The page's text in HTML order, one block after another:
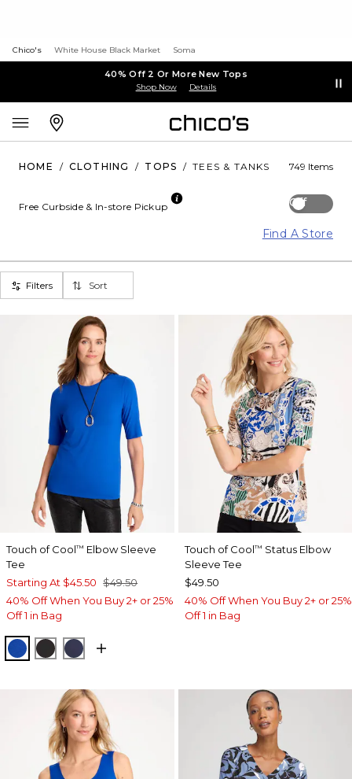
Chico's White House Black Market Soma
40% Off 2 Or More New Tops
Shop Now Details
HOME / CLOTHING / TOPS / TEES & TANKS 749 Items
Off
Free Curbside & In-store Pickup
Find A Store
Filters Sort
Touch of Cool™ Elbow Sleeve
Tee
Starting At $45.50 $49.50
40% Off When You Buy 2+ or 25%
Off 1 in Bag
PLANETARY BLUE
BLACKPASSPORT BLUE
Touch of Cool™ Status Elbow
Sleeve Tee
$49.50
40% Off When You Buy 2+ or 25%
Off 1 in Bag